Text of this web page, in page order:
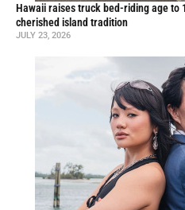
Hawaii raises truck bed-riding age to
cherished island tradition
JULY 23, 2026